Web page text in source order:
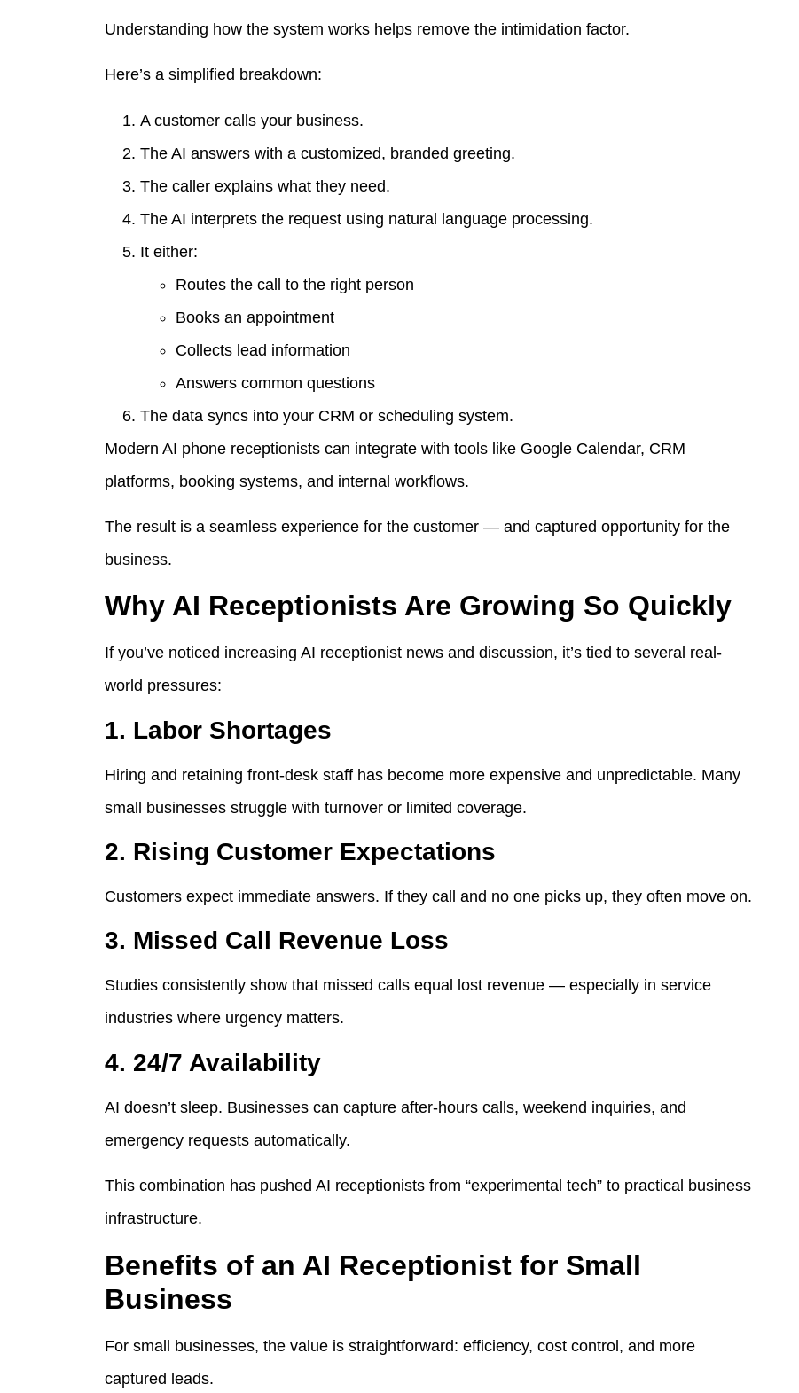
Understanding how the system works helps remove the intimidation factor.
Here’s a simplified breakdown:
A customer calls your business.
The AI answers with a customized, branded greeting.
The caller explains what they need.
The AI interprets the request using natural language processing.
It either:
Routes the call to the right person
Books an appointment
Collects lead information
Answers common questions
The data syncs into your CRM or scheduling system.
Modern AI phone receptionists can integrate with tools like Google Calendar, CRM
platforms, booking systems, and internal workflows.
The result is a seamless experience for the customer — and captured opportunity for the
business.
Why AI Receptionists Are Growing So Quickly
If you’ve noticed increasing AI receptionist news and discussion, it’s tied to several real-
world pressures:
1. Labor Shortages
Hiring and retaining front-desk staff has become more expensive and unpredictable. Many
small businesses struggle with turnover or limited coverage.
2. Rising Customer Expectations
Customers expect immediate answers. If they call and no one picks up, they often move on.
3. Missed Call Revenue Loss
Studies consistently show that missed calls equal lost revenue — especially in service
industries where urgency matters.
4. 24/7 Availability
AI doesn’t sleep. Businesses can capture after-hours calls, weekend inquiries, and
emergency requests automatically.
This combination has pushed AI receptionists from “experimental tech” to practical business
infrastructure.
Benefits of an AI Receptionist for Small
Business
For small businesses, the value is straightforward: efficiency, cost control, and more
captured leads.